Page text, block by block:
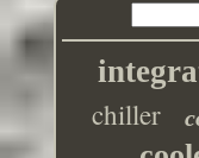
chiller